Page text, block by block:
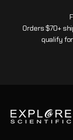
Orders $70+
qualify